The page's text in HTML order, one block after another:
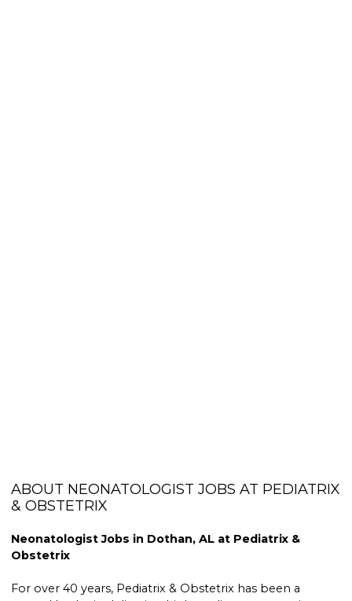
ABOUT NEONATOLOGIST JOBS AT PEDIATRIX
& OBSTETRIX
Neonatologist Jobs in Dothan, AL at Pediatrix &
Obstetrix
For over 40 years, Pediatrix & Obstetrix has been a